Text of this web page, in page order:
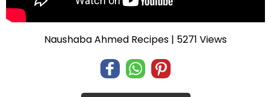
Naushaba Ahmed Recipes | 5271 Views